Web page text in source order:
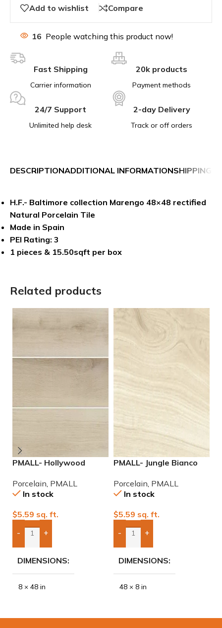
Add to wishlist Compare
16 People watching this product now!
Fast Shipping
Carrier information
20k products
Payment methods
24/7 Support
Unlimited help desk
2-day Delivery
Track or off orders
DESCRIPTIONADDITIONAL INFORMATIONSHIPPING &
H.F.- Baltimore collection Marengo 48×48 rectified
Natural Porcelain Tile
Made in Spain
PEI Rating: 3
1 pieces & 15.50sqft per box
Related products
PMALL- Hollywood
wood series tile
Porcelain PMALL
In stock
$5.59 sq. ft.
- +
Add Boxes To Quote
DIMENSIONS
8 × 48 in
PMALL- Jungle Bianco
series tile
Porcelain PMALL
In stock
$5.59 sq. ft.
- +
Add Boxes To Quote
DIMENSIONS
48 × 8 in